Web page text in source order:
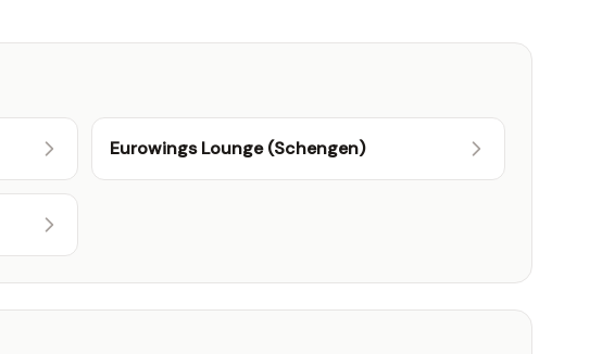
Eurowings Lounge (Schengen)